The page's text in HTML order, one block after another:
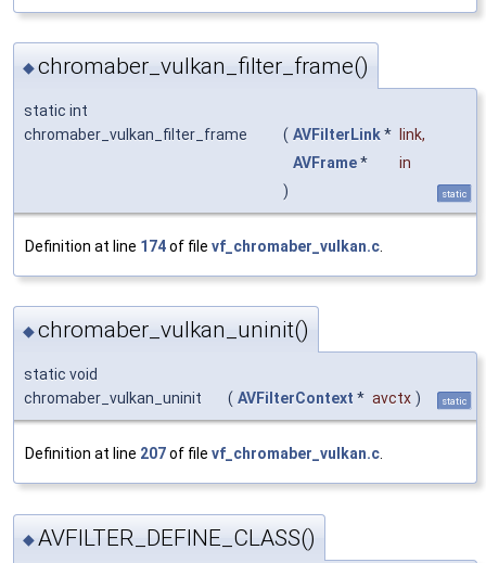
◆chromaber_vulkan_filter_frame()
static int
chromaber_vulkan_filter_frame
( AVFilterLink* link,
AVFrame*
in
)
static
Definition at line 174of file vf_chromaber_vulkan.c
◆chromaber_vulkan_uninit()
static void
chromaber_vulkan_uninit
( AVFilterContext * avctx ) static
Definition at line 207of file vf_chromaber_vulkan.c.
◆AVFILTER_DEFINE_CLASS()